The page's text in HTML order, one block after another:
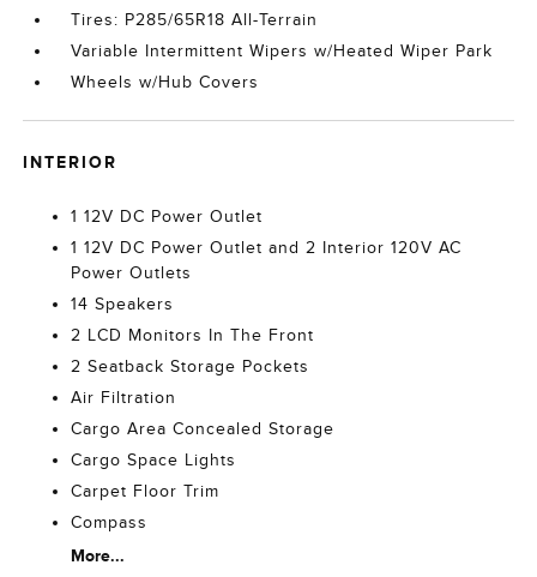
Tires: P285/65R18 All-Terrain
Variable Intermittent Wipers w/Heated Wiper Park
Wheels w/Hub Covers
INTERIOR
1 12V DC Power Outlet
1 12V DC Power Outlet and 2 Interior 120V AC
Power Outlets
14 Speakers
2 LCD Monitors In The Front
2 Seatback Storage Pockets
Air Filtration
Cargo Area Concealed Storage
Cargo Space Lights
Carpet Floor Trim
Compass
More...